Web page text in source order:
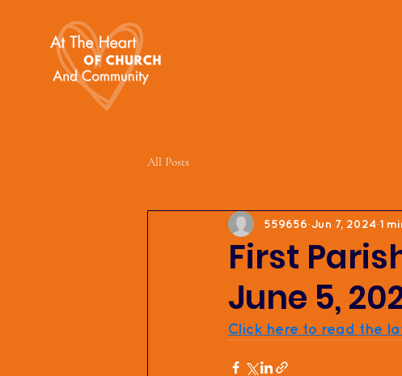
All Posts
First
June 5,
559656 Jun 7, 2024 1
Click here to read the